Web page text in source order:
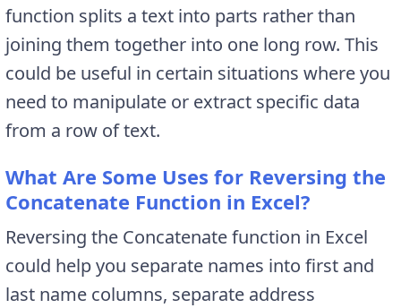
function splits a text into parts rather than
joining them together into one long row. This
could be useful in certain situations where you
need to manipulate or extract specific data
from a row of text.
What Are Some Uses for Reversing the
Concatenate Function in Excel?
Reversing the Concatenate function in Excel
could help you separate names into first and
last name columns, separate address